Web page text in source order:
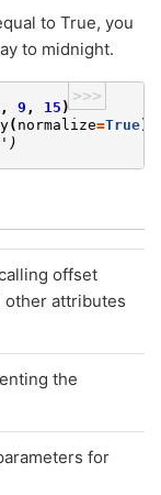
to True, you
to midnight.
>>>
, 9 , 15 )
( normalize=True)
offset
other attributes
the
for